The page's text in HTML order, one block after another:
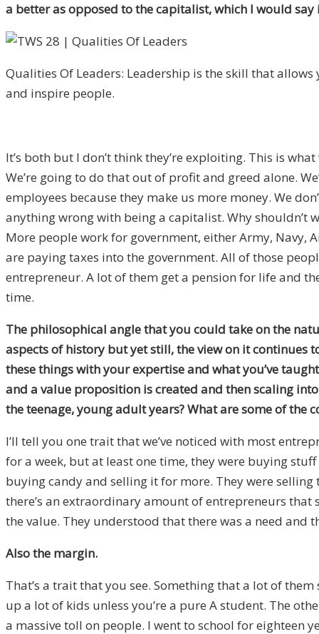
a better as opposed to the capitalist, which I would
Qualities Of Leaders: Leadership is the skill that
and inspire people.
It’s both but I don’t think they’re exploiting. This is
We’re going to do that out of profit and greed alone.
employees because they make us more money. We
anything wrong with being a capitalist. Why shouldn’t
More people work for government, either Army, Navy,
are paying taxes into the government. All of those
entrepreneur. A lot of them get a pension for life and
time.
The philosophical angle that you could take on the
aspects of history but yet still, the view on it continues
these things with your expertise and what you’ve
and a value proposition is created and then scaling
the teenage, young adult years? What are some of the
I’ll tell you one trait that we’ve noticed with most
for a week, but at least one time, they were buying
buying candy and selling it for more. They were
there’s an extraordinary amount of entrepreneurs
the value. They understood that there was a need and
Also the margin.
That’s a trait that you see. Something that a lot of
up a lot of kids unless you’re a pure A student. The
a massive toll on people. I went to school for eighteen